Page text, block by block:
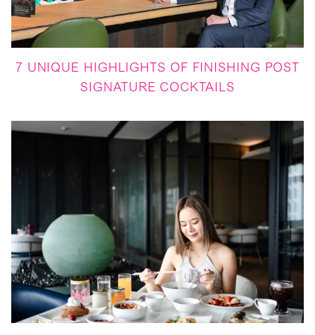
7 UNIQUE HIGHLIGHTS OF FINISHING POST
SIGNATURE COCKTAILS